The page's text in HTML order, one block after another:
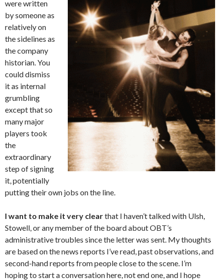
were written
by someone as
relatively on
the sidelines as
the company
historian. You
could dismiss
it as internal
grumbling
except that so
many major
players took
the
extraordinary
step of signing
it, potentially
putting their own jobs on the line.
I want to make it very clearthat I haven’t talked with Ulsh,
Stowell, or any member of the board about OBT’s
administrative troubles since the letter was sent. My thoughts
are based on the news reports I’ve read, past observations, and
second-hand reports from people close to the scene. I’m
hoping to start a conversation here, not end one, and I hope